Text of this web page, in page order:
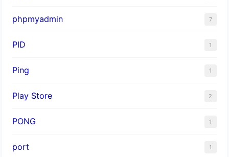
phpmyadmin 7
PID 1
Ping 1
Play Store 2
PONG 1
port 1